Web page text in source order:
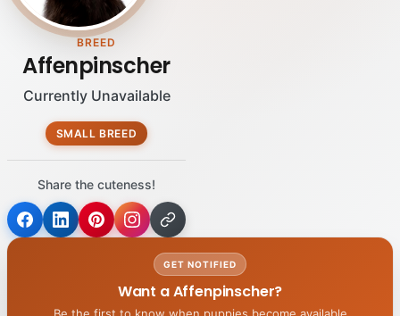
BREED
Affenpinscher
Currently Unavailable
SMALL BREED
Share the cuteness!
GET NOTIFIED
Want a Affenpinscher?